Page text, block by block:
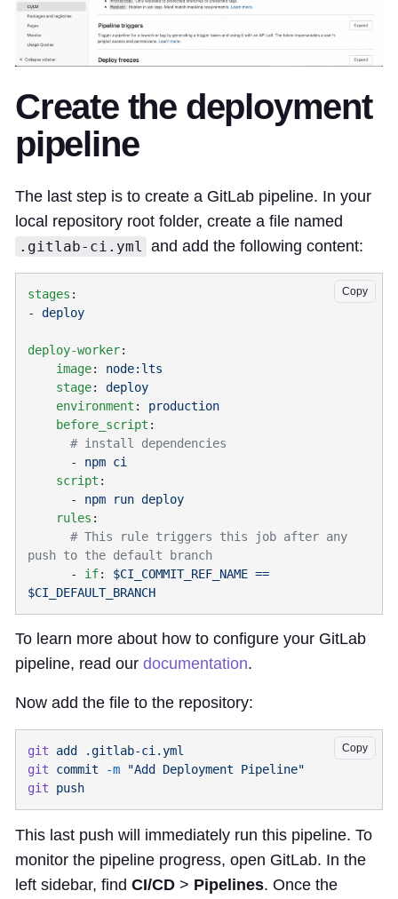
Create the deployment
pipeline
The last step is to create a GitLab pipeline. In your
local repository root folder, create a file named
.gitlab-ci.yml and add the following content:
Copy
stages
-
deploy-worker
    image
:
    stage
:
    environment
:
    before_script
      -
    script
      -
    rules
      -
if: $CI_COMMIT_REF_NAME ==
To learn more about how to configure your GitLab
pipeline, read our documentation.
Now add the file to the repository:
Copy
git add
git commit -m
git
This last push will immediately run this pipeline. To
monitor the pipeline progress, open GitLab. In the
left sidebar, find CI/CD > Pipelines. Once the